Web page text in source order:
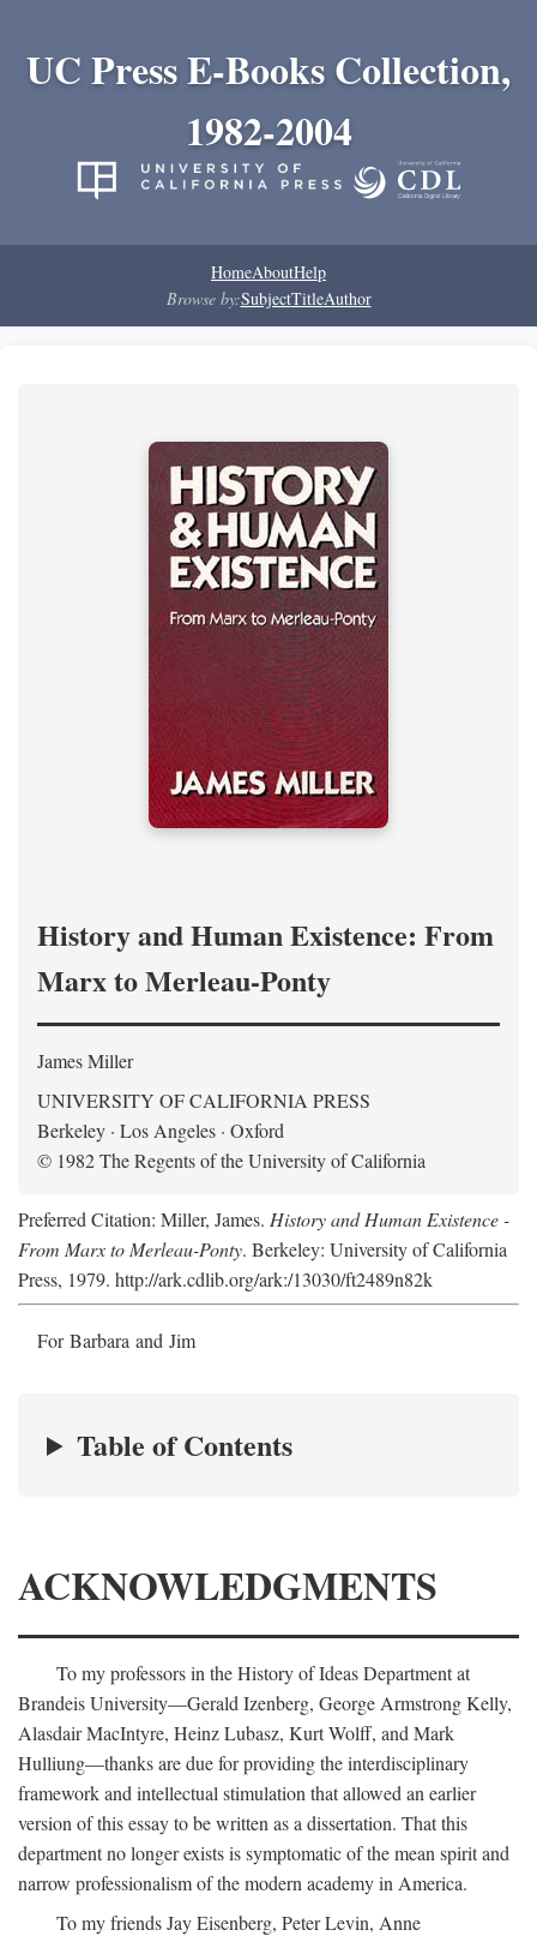
UC Press E-Books Collection,
1982-2004
HomeAboutHelp
Browse by:SubjectTitleAuthor
History and Human Existence: From
Marx to Merleau-Ponty
James Miller
UNIVERSITY OF CALIFORNIA PRESS
Berkeley · Los Angeles · Oxford
© 1982 The Regents of the University of California
Preferred Citation: Miller, James. History and Human Existence -
From Marx to Merleau-Ponty. Berkeley: University of California
Press, 1979. http://ark.cdlib.org/ark:/13030/ft2489n82k
For Barbara and Jim
Table of Contents
ACKNOWLEDGMENTS
To my professors in the History of Ideas Department at
Brandeis University—Gerald Izenberg, George Armstrong Kelly,
Alasdair MacIntyre, Heinz Lubasz, Kurt Wolff, and Mark
Hulliung—thanks are due for providing the interdisciplinary
framework and intellectual stimulation that allowed an earlier
version of this essay to be written as a dissertation. That this
department no longer exists is symptomatic of the mean spirit and
narrow professionalism of the modern academy in America.
To my friends Jay Eisenberg, Peter Levin, Anne